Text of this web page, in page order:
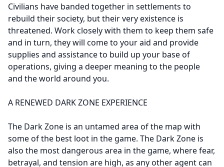
Civilians have banded together in settlements to
rebuild their society, but their very existence is
threatened. Work closely with them to keep them safe
and in turn, they will come to your aid and provide
supplies and assistance to build up your base of
operations, giving a deeper meaning to the people
and the world around you.
A RENEWED DARK ZONE EXPERIENCE
The Dark Zone is an untamed area of the map with
some of the best loot in the game. The Dark Zone is
also the most dangerous area in the game, where fear,
betrayal, and tension are high, as any other agent can